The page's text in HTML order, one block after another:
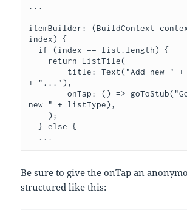
...
itemBuilder: (BuildContext
index) {
+ "..."),
        onTap: () => goToStub("Going to: Add
new " + listType),
  } else {
  ...
Be sure to give the onTap an
structured like this: